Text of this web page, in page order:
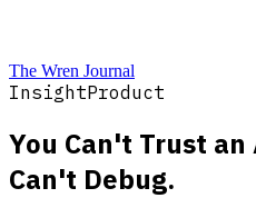
The Wren Journal
InsightProduct
You Can't Trust an
Can't Debug.